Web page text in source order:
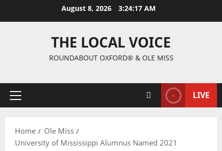
August 8, 2026 3:24:18 AM
THE LOCAL VOICE
ROUNDABOUT OXFORD® & OLE MISS
LIVE
Home
Ole Miss
University of Mississippi Alumnus Named 2021